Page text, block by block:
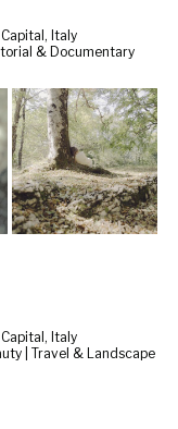
Italy
& Documentary
Italy
| Travel & Landscape